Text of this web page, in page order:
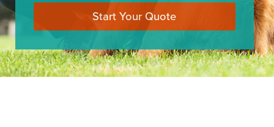
Start Your Quote